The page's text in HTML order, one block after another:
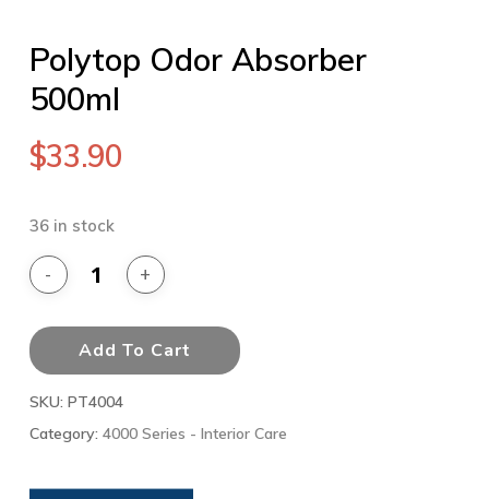
Polytop Odor Absorber
500ml
$33.90
36 in stock
Add To Cart
SKU: PT4004
Category: 4000 Series - Interior Care